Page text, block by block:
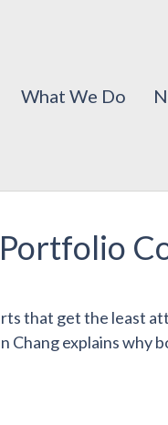
What We Do
that get the least
explains why